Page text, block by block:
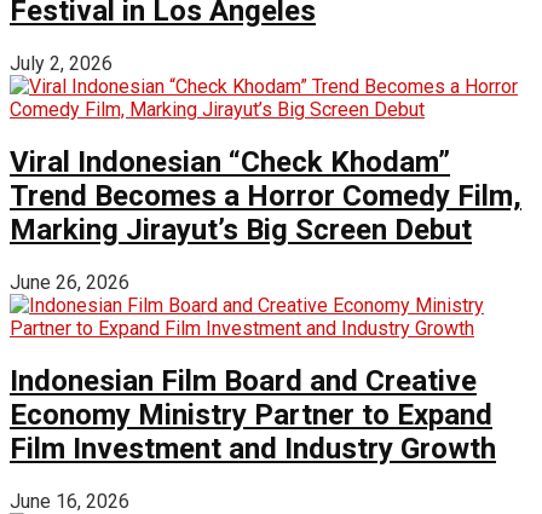
Festival in Los Angeles
July 2, 2026
Viral Indonesian “Check Khodam”
Trend Becomes a Horror Comedy Film,
Marking Jirayut’s Big Screen Debut
June 26, 2026
Indonesian Film Board and Creative
Economy Ministry Partner to Expand
Film Investment and Industry Growth
June 16, 2026